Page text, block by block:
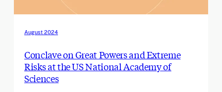
August 2024
Conclave on Great Powers and Extreme
Risks at the US National Academy of
Sciences